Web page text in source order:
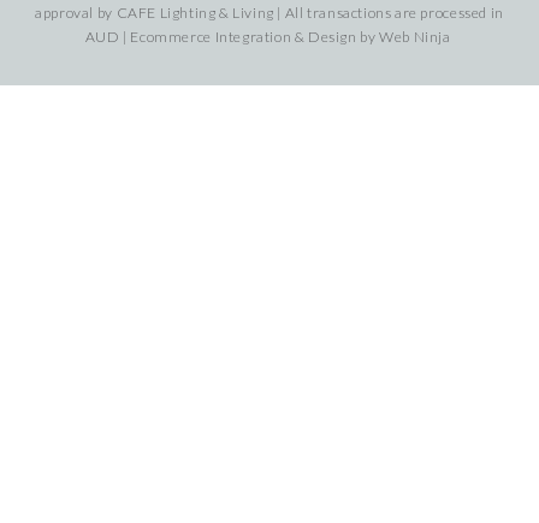
approval by CAFE Lighting & Living | All transactions are processed in
AUD | Ecommerce Integration & Design byWeb Ninja